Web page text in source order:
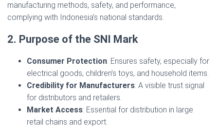
manufacturing methods, safety, and performance,
complying with Indonesia’s national standards.
2. Purpose of the SNI Mark
Consumer Protection: Ensures safety, especially for
electrical goods, children’s toys, and household items.
Credibility for Manufacturers: A visible trust signal
for distributors and retailers.
Market Access: Essential for distribution in large
retail chains and export.